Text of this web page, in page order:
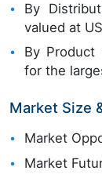
By
valued at
By Product
for the
Market Size
Market
Market